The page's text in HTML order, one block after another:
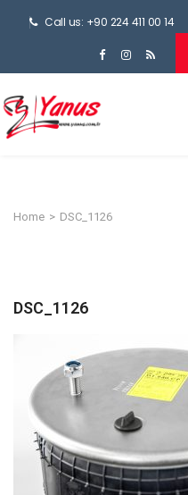
Call us: +90 224 411 00 14
Home > DSC_1126
DSC_1126